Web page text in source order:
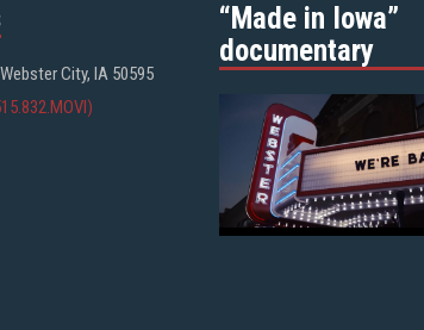
City, IA 50595
“Made in Iowa”
documentary